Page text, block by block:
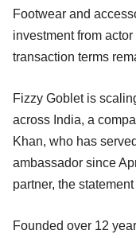
Footwear and
investment from
transaction terms
Fizzy Goblet is
across India, a
Khan, who has
ambassador since
partner, the
Founded over 12